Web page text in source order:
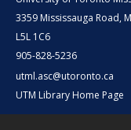
3359 Mississauga Road,
L5L 1C6
905-828-5236
utml.asc@utoronto.ca
UTM Library Home Page